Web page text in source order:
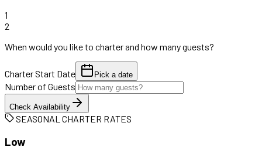
1
2
When would you like to charter and how many guests?
Charter Start Date Pick a date
Number of Guests
Check Availability
SEASONAL CHARTER RATES
Low